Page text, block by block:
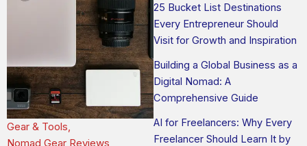
Gear & Tools
Nomad Gear Reviews
25 Bucket List Destinations
Every Entrepreneur Should
Visit for Growth and Inspiration
Building a Global Business as a
Digital Nomad: A
Comprehensive Guide
AI for Freelancers: Why Every
Freelancer Should Learn It by